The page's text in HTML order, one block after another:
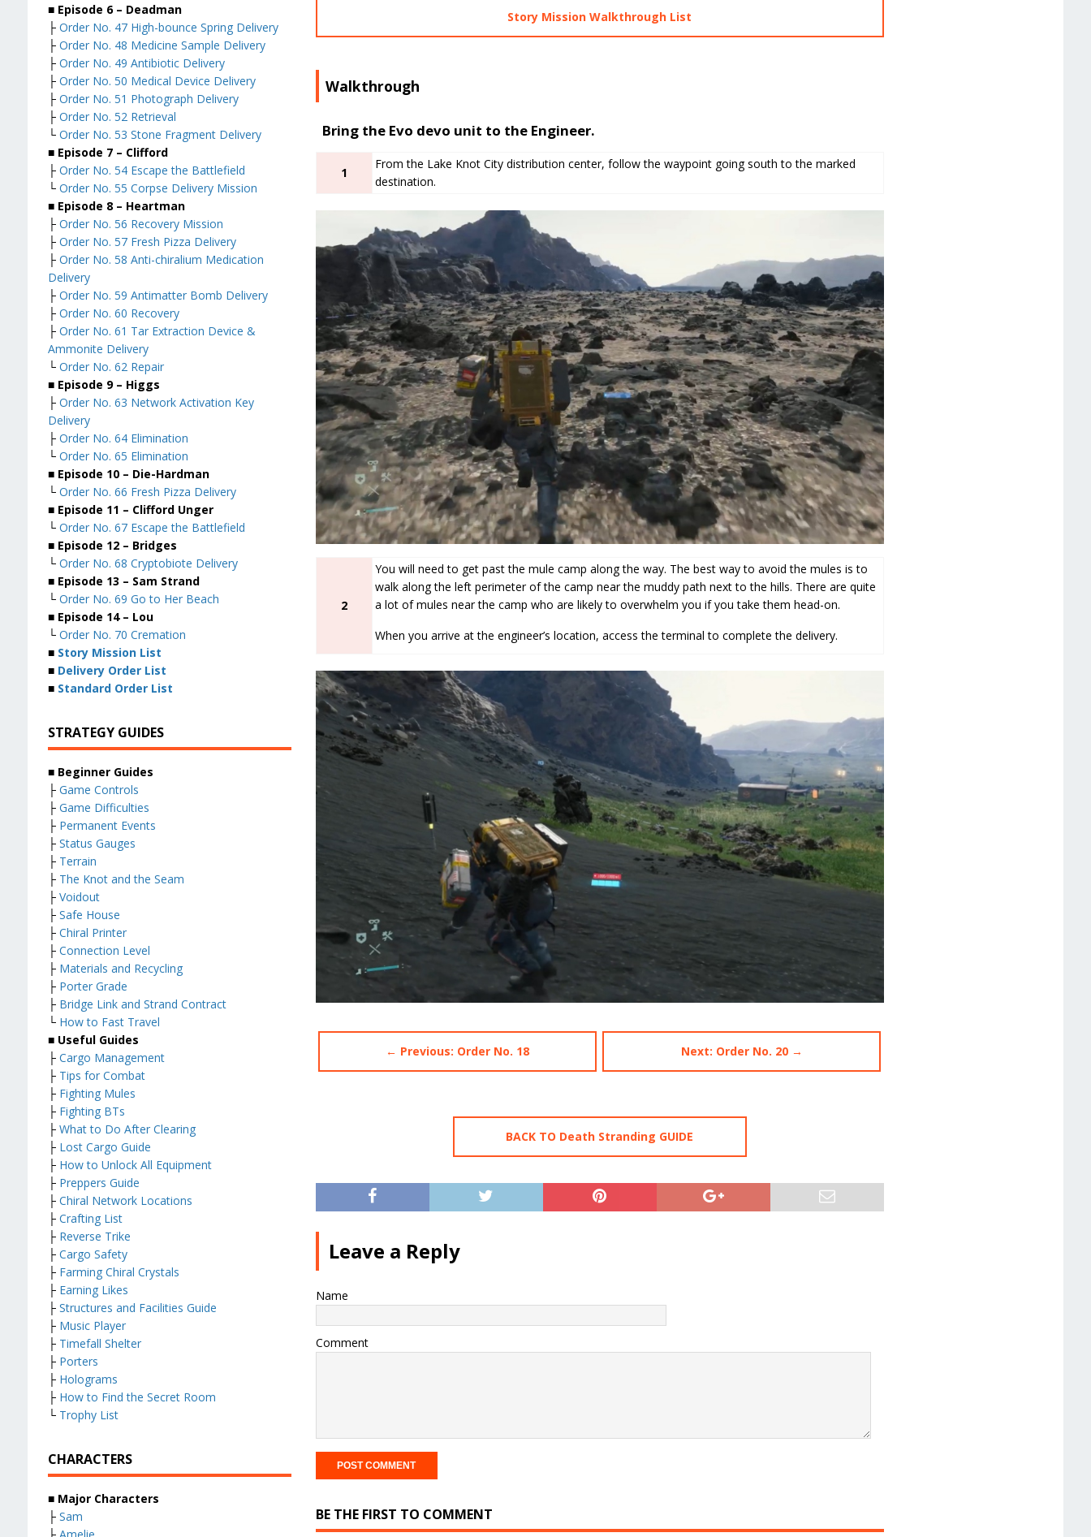
Story Mission Walkthrough List
Walkthrough
Bring the Evo devo unit to the Engineer.
1
From the Lake Knot City distribution center, follow the waypoint going south to the marked
destination.
2
You will need to get past the mule camp along the way. The best way to avoid the mules is to
walk along the left perimeter of the camp near the muddy path next to the hills. There are quite
a lot of mules near the camp who are likely to overwhelm you if you take them head-on.
When you arrive at the engineer’s location, access the terminal to complete the delivery.
← Previous: Order No. 18 Next: Order No. 20 →
BACK TO Death Stranding GUIDE
Leave a Reply
Name
Comment
BE THE FIRST TO COMMENT
■ Episode 6 – Deadman
├ Order No. 47 High-bounce Spring Delivery
├ Order No. 48 Medicine Sample Delivery
├ Order No. 49 Antibiotic Delivery
├ Order No. 50 Medical Device Delivery
├ Order No. 51 Photograph Delivery
├ Order No. 52 Retrieval
└ Order No. 53 Stone Fragment Delivery
■ Episode 7 – Clifford
├ Order No. 54 Escape the Battlefield
└ Order No. 55 Corpse Delivery Mission
■ Episode 8 – Heartman
├ Order No. 56 Recovery Mission
├ Order No. 57 Fresh Pizza Delivery
├ Order No. 58 Anti-chiralium Medication
Delivery
├ Order No. 59 Antimatter Bomb Delivery
├ Order No. 60 Recovery
├ Order No. 61 Tar Extraction Device &
Ammonite Delivery
└ Order No. 62 Repair
■ Episode 9 – Higgs
├ Order No. 63 Network Activation Key
Delivery
├ Order No. 64 Elimination
└ Order No. 65 Elimination
■ Episode 10 – Die-Hardman
└ Order No. 66 Fresh Pizza Delivery
■ Episode 11 – Clifford Unger
└ Order No. 67 Escape the Battlefield
■ Episode 12 – Bridges
└ Order No. 68 Cryptobiote Delivery
■ Episode 13 – Sam Strand
└ Order No. 69 Go to Her Beach
■ Episode 14 – Lou
└ Order No. 70 Cremation
■ Story Mission List
■ Delivery Order List
■ Standard Order List
STRATEGY GUIDES
■ Beginner Guides
├ Game Controls
├ Game Difficulties
├ Permanent Events
├ Status Gauges
├ Terrain
├The Knot and the Seam
├ Voidout
├ Safe House
├ Chiral Printer
├ Connection Level
├ Materials and Recycling
├ Porter Grade
├ Bridge Link and Strand Contract
└ How to Fast Travel
■ Useful Guides
├ Cargo Management
├ Tips for Combat
├ Fighting Mules
├ Fighting BTs
├ What to Do After Clearing
├ Lost Cargo Guide
├ How to Unlock All Equipment
├ Preppers Guide
├ Chiral Network Locations
├ Crafting List
├ Reverse Trike
├ Cargo Safety
├ Farming Chiral Crystals
├ Earning Likes
├ Structures and Facilities Guide
├ Music Player
├ Timefall Shelter
├ Porters
├ Holograms
├ How to Find the Secret Room
└ Trophy List
CHARACTERS
■ Major Characters
├ Sam